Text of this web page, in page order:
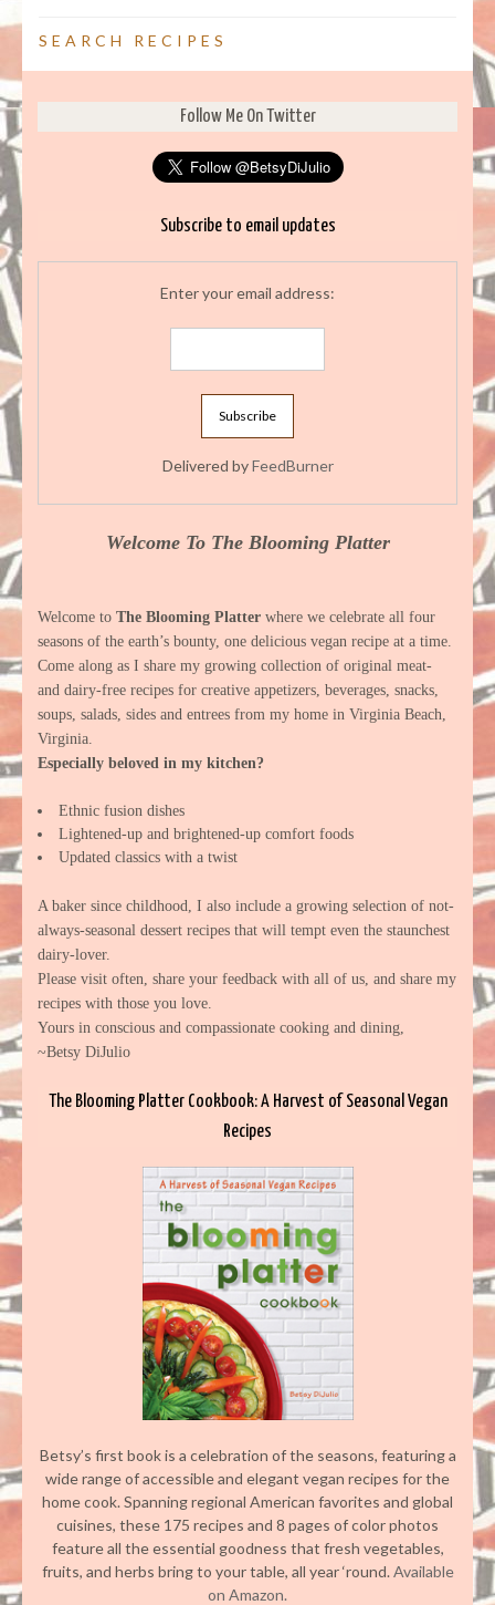
SEARCH RECIPES
Follow Me On Twitter
Subscribe to email updates
Enter your email address:
Delivered byFeedBurner
Welcome To The Blooming Platter
Welcome to The Blooming Platter where we celebrate all four
seasons of the earth’s bounty, one delicious vegan recipe at a time.
Come along as I share my growing collection of original meat-
and dairy-free recipes for creative appetizers, beverages, snacks,
soups, salads, sides and entrees from my home in Virginia Beach,
Virginia.
Especially beloved in my kitchen?
Ethnic fusion dishes
Lightened-up and brightened-up comfort foods
Updated classics with a twist
A baker since childhood, I also include a growing selection of not-
always-seasonal dessert recipes that will tempt even the staunchest
dairy-lover.
Please visit often, share your feedback with all of us, and share my
recipes with those you love.
Yours in conscious and compassionate cooking and dining,
~Betsy DiJulio
The Blooming Platter Cookbook: A Harvest of Seasonal Vegan
Recipes
Betsy’s first book is a celebration of the seasons, featuring a
wide range of accessible and elegant vegan recipes for the
home cook. Spanning regional American favorites and global
cuisines, these 175 recipes and 8 pages of color photos
feature all the essential goodness that fresh vegetables,
fruits, and herbs bring to your table, all year ‘round.Available
on Amazon.